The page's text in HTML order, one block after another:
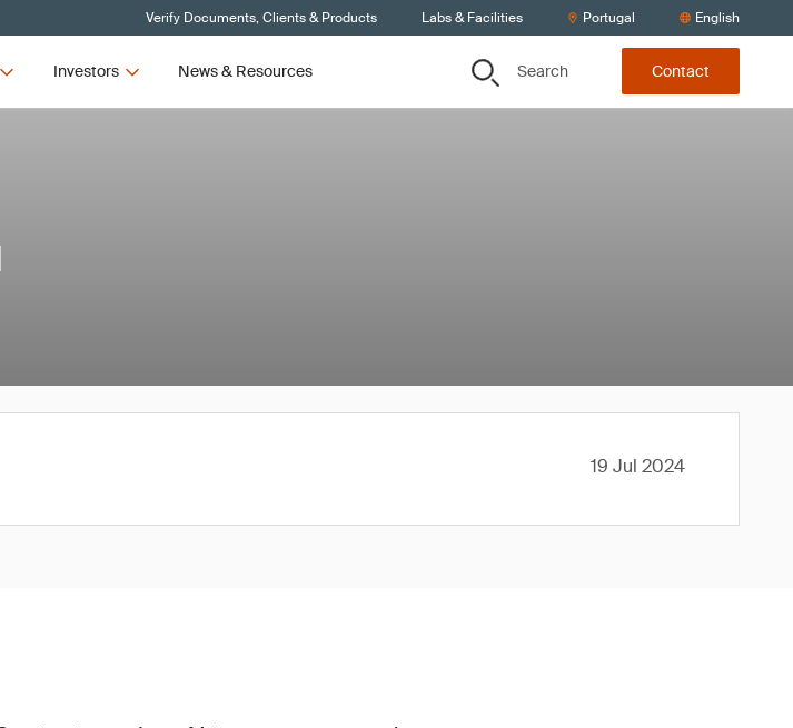
Verify Documents, Clients & Products Labs & Facilities Portugal English
Investors News & Resources Search Contact
19 Jul 2024